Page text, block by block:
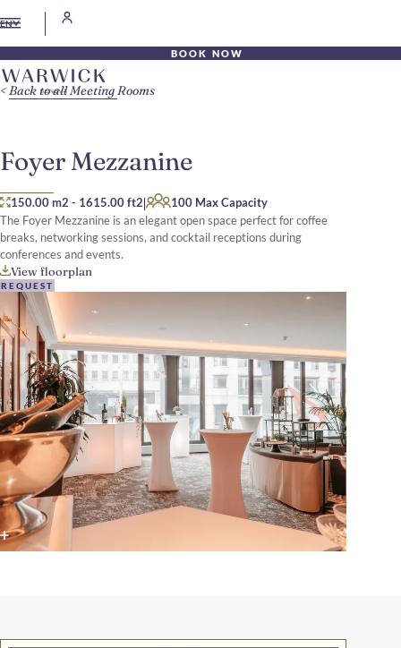
EN
BOOK NOW
Foyer Mezzanine
150.00 m2 - 1615.00 ft2|
100 Max Capacity
The Foyer Mezzanine is an elegant open space perfect for coffee
breaks, networking sessions, and cocktail receptions during
conferences and events.
View floorplan
REQUEST
Back to all Meeting Rooms